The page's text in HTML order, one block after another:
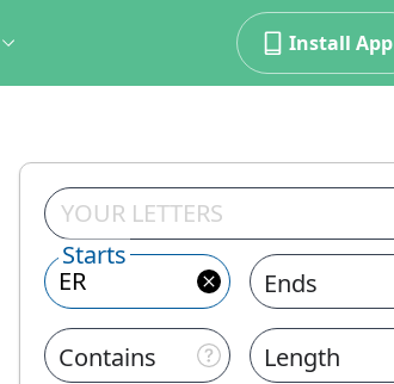
Install App
Starts
Ends
Contains Length